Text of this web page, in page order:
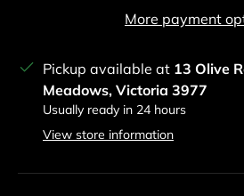
More payment
Pickup available at 13 Olive
Meadows, Victoria 3977
Usually ready in 24 hours
View store information